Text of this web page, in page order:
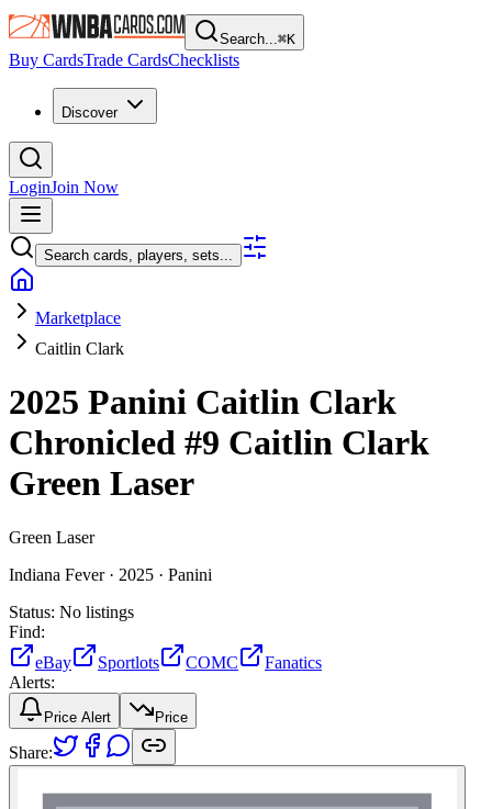
Search...⌘K
Buy CardsTrade CardsChecklists
Discover
LoginJoin Now
Search cards, players, sets...
Marketplace
Caitlin Clark
2025 Panini Caitlin Clark
Chronicled #9 Caitlin Clark
Green Laser
Green Laser
Indiana Fever · 2025 · Panini
Status: No listings
Find:
eBay
Sportlots COMC
Fanatics
Alerts:
Price Alert Price
Share: